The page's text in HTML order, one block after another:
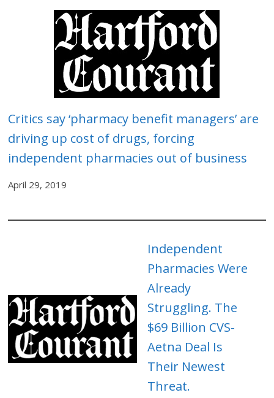
Critics say ‘pharmacy benefit managers’ are
driving up cost of drugs, forcing
independent pharmacies out of business
April 29, 2019
Independent
Pharmacies Were
Already
Struggling. The
$69 Billion CVS-
Aetna Deal Is
Their Newest
Threat.